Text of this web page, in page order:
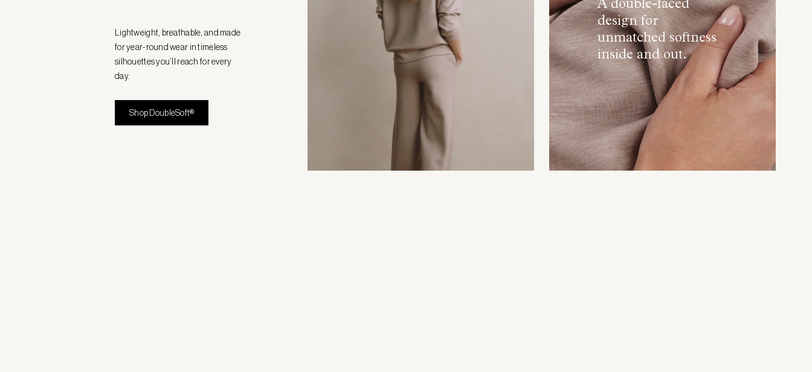
Lightweight, breathable, and made
for year-round wear in timeless
silhouettes you’ll reach for every
day.
Shop DoubleSoft®
A double-faced
design for
unmatched softness
inside and out.